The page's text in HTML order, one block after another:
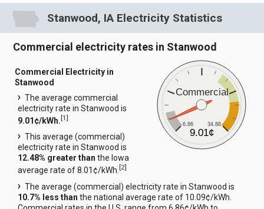
Stanwood, IA Electricity Statistics
Commercial electricity rates in Stanwood
Commercial
6.86 34.88
9.01¢
Commercial Electricity in
Stanwood
The average commercial
electricity rate in Stanwood is
9.01¢/kWh.[1]
This average (commercial)
electricity rate in Stanwood is
12.48% greater than the Iowa
average rate of 8.01¢/kWh.[2]
The average (commercial) electricity rate in Stanwood is
10.7% less than the national average rate of 10.09¢/kWh.